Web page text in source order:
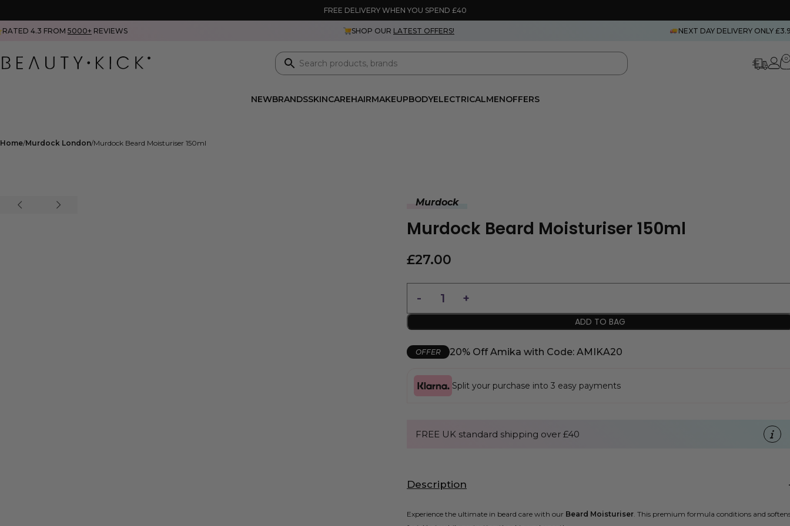
FREE DELIVERY WHEN YOU SPEND £40
RATED 4.3 FROM 5000+ REVIEWS SHOP OUR LATEST OFFERS! NEXT DAY DELIVERY ONLY
0
NEWBRANDSSKINCAREHAIRMAKEUPBODYELECTRICALMENOFFERS
Home Murdock London Murdock Beard Moisturiser 150ml
Murdock
Murdock Beard Moisturiser 150ml
£27.00
ADD TO BAG
OFFER 20% Off Amika with Code: AMIKA20
Split your purchase into 3 easy payments
FREE UK standard shipping over £40
Description
Experience the ultimate in beard care with our Beard Moisturiser. This premium formula conditions and